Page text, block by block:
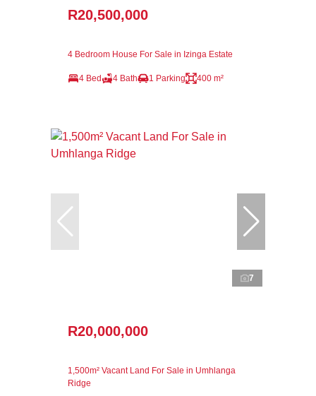
R20,500,000
4 Bedroom House For Sale in Izinga Estate
4 Bed 4 Bath 1 Parking 400 m²
7
R20,000,000
1,500m² Vacant Land For Sale in Umhlanga
Ridge